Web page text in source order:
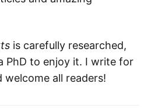
is carefully researched,
PhD to enjoy it. I write for
welcome all readers!